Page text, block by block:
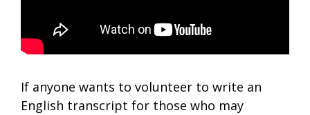
If anyone wants to volunteer to write an
English transcript for those who may